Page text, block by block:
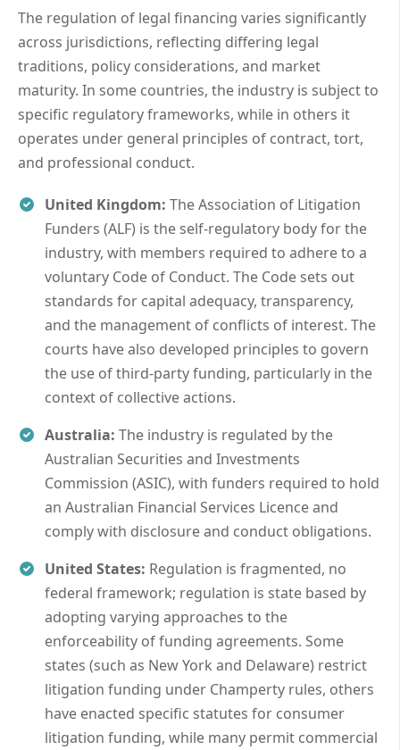
The regulation of legal financing varies significantly
across jurisdictions, reflecting differing legal
traditions, policy considerations, and market
maturity. In some countries, the industry is subject to
specific regulatory frameworks, while in others it
operates under general principles of contract, tort,
and professional conduct.
United Kingdom: The Association of Litigation
Funders (ALF) is the self-regulatory body for the
industry, with members required to adhere to a
voluntary Code of Conduct. The Code sets out
standards for capital adequacy, transparency,
and the management of conflicts of interest. The
courts have also developed principles to govern
the use of third-party funding, particularly in the
context of collective actions.
Australia: The industry is regulated by the
Australian Securities and Investments
Commission (ASIC), with funders required to hold
an Australian Financial Services Licence and
comply with disclosure and conduct obligations.
United States: Regulation is fragmented, no
federal framework; regulation is state based by
adopting varying approaches to the
enforceability of funding agreements. Some
states (such as New York and Delaware) restrict
litigation funding under Champerty rules, others
have enacted specific statutes for consumer
litigation funding, while many permit commercial